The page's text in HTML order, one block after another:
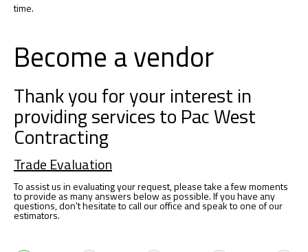
time.
Become a vendor
Thank you for your interest in
providing services to Pac West
Contracting
Trade Evaluation
To assist us in evaluating your request, please take a few moments
to provide as many answers below as possible. If you have any
questions, don't hesitate to call our office and speak to one of our
estimators.